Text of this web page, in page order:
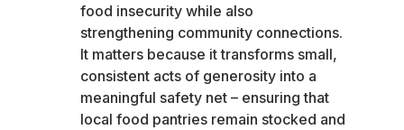
food insecurity while also
strengthening community connections.
It matters because it transforms small,
consistent acts of generosity into a
meaningful safety net – ensuring that
local food pantries remain stocked and